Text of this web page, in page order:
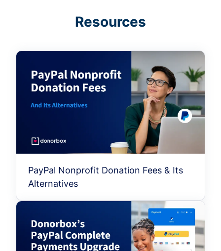
Resources
PayPal Nonprofit Donation Fees & Its
Alternatives